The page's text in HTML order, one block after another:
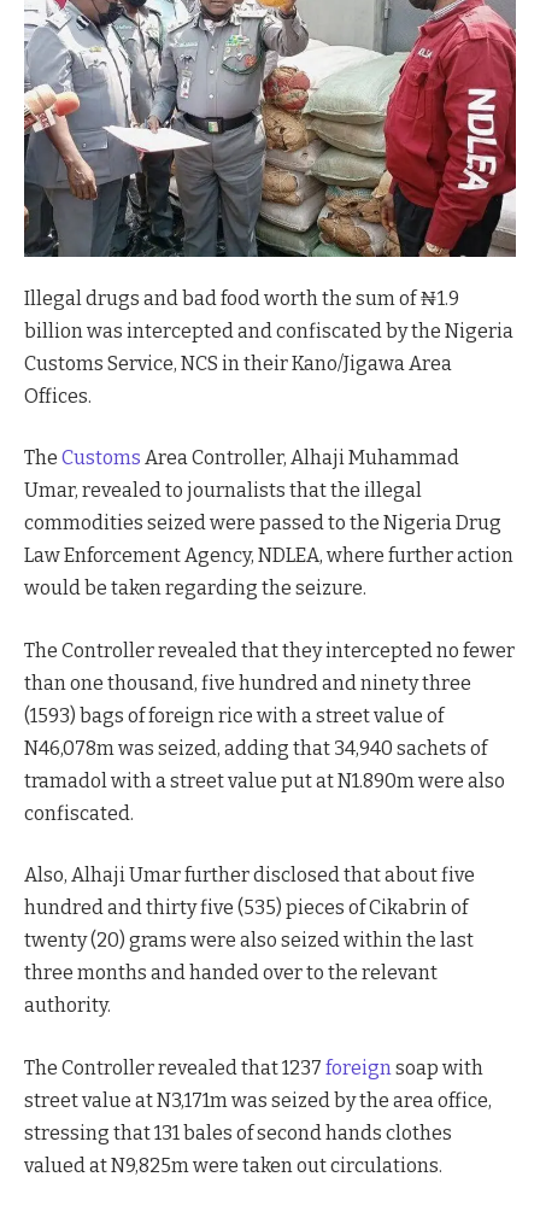
Illegal drugs and bad food worth the sum of ₦1.9
billion was intercepted and confiscated by the Nigeria
Customs Service, NCS in their Kano/Jigawa Area
Offices.
The Customs Area Controller, Alhaji Muhammad
Umar, revealed to journalists that the illegal
commodities seized were passed to the Nigeria Drug
Law Enforcement Agency, NDLEA, where further action
would be taken regarding the seizure.
The Controller revealed that they intercepted no fewer
than one thousand, five hundred and ninety three
(1593) bags of foreign rice with a street value of
N46,078m was seized, adding that 34,940 sachets of
tramadol with a street value put at N1.890m were also
confiscated.
Also, Alhaji Umar further disclosed that about five
hundred and thirty five (535) pieces of Cikabrin of
twenty (20) grams were also seized within the last
three months and handed over to the relevant
authority.
The Controller revealed that 1237 foreignsoap with
street value at N3,171m was seized by the area office,
stressing that 131 bales of second hands clothes
valued at N9,825m were taken out circulations.